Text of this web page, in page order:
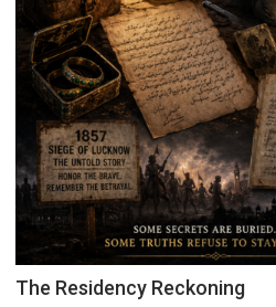
The Residency Reckoning